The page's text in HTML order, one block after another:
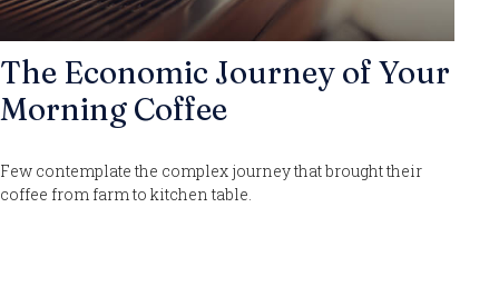
The Economic Journey of Your
Morning Coffee
Few contemplate the complex journey that brought their
coffee from farm to kitchen table.